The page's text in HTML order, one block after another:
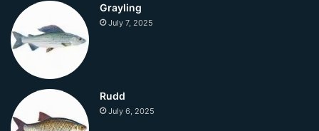
Grayling
July 7, 2025
Rudd
July 6, 2025